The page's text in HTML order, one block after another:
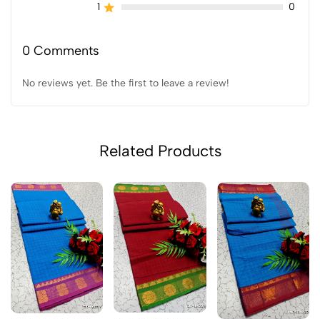
1
0
0 Comments
No reviews yet. Be the first to leave a review!
Related Products